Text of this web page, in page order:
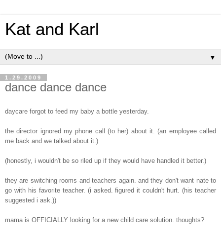
Kat and Karl
▼
1.29.2009
dance dance dance
daycare forgot to feed my baby a bottle yesterday.
the director ignored my phone call (to her) about it. (an employee called
me back and we talked about it.)
(honestly, i wouldn't be so riled up if they would have handled it better.)
they are switching rooms and teachers again. and they don't want nate to
go with his favorite teacher. (i asked. figured it couldn't hurt. (his teacher
suggested i ask.))
mama is OFFICIALLY looking for a new child care solution. thoughts?